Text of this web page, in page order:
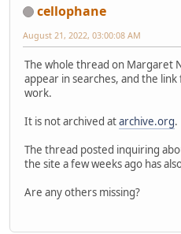
cellophane
August 21, 2022, 03:00:08 AM
The whole thread on Margaret
appear in searches, and the
work.
It is not archived atarchive.org.
The thread posted inquiring
the site a few weeks ago has
Are any others missing?